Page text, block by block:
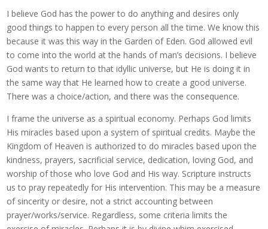
I believe God has the power to do anything and desires only
good things to happen to every person all the time. We know this
because it was this way in the Garden of Eden. God allowed evil
to come into the world at the hands of man’s decisions. I believe
God wants to return to that idyllic universe, but He is doing it in
the same way that He learned how to create a good universe.
There was a choice/action, and there was the consequence.
I frame the universe as a spiritual economy. Perhaps God limits
His miracles based upon a system of spiritual credits. Maybe the
Kingdom of Heaven is authorized to do miracles based upon the
kindness, prayers, sacrificial service, dedication, loving God, and
worship of those who love God and His way. Scripture instructs
us to pray repeatedly for His intervention. This may be a measure
of sincerity or desire, not a strict accounting between
prayer/works/service. Regardless, some criteria limits the